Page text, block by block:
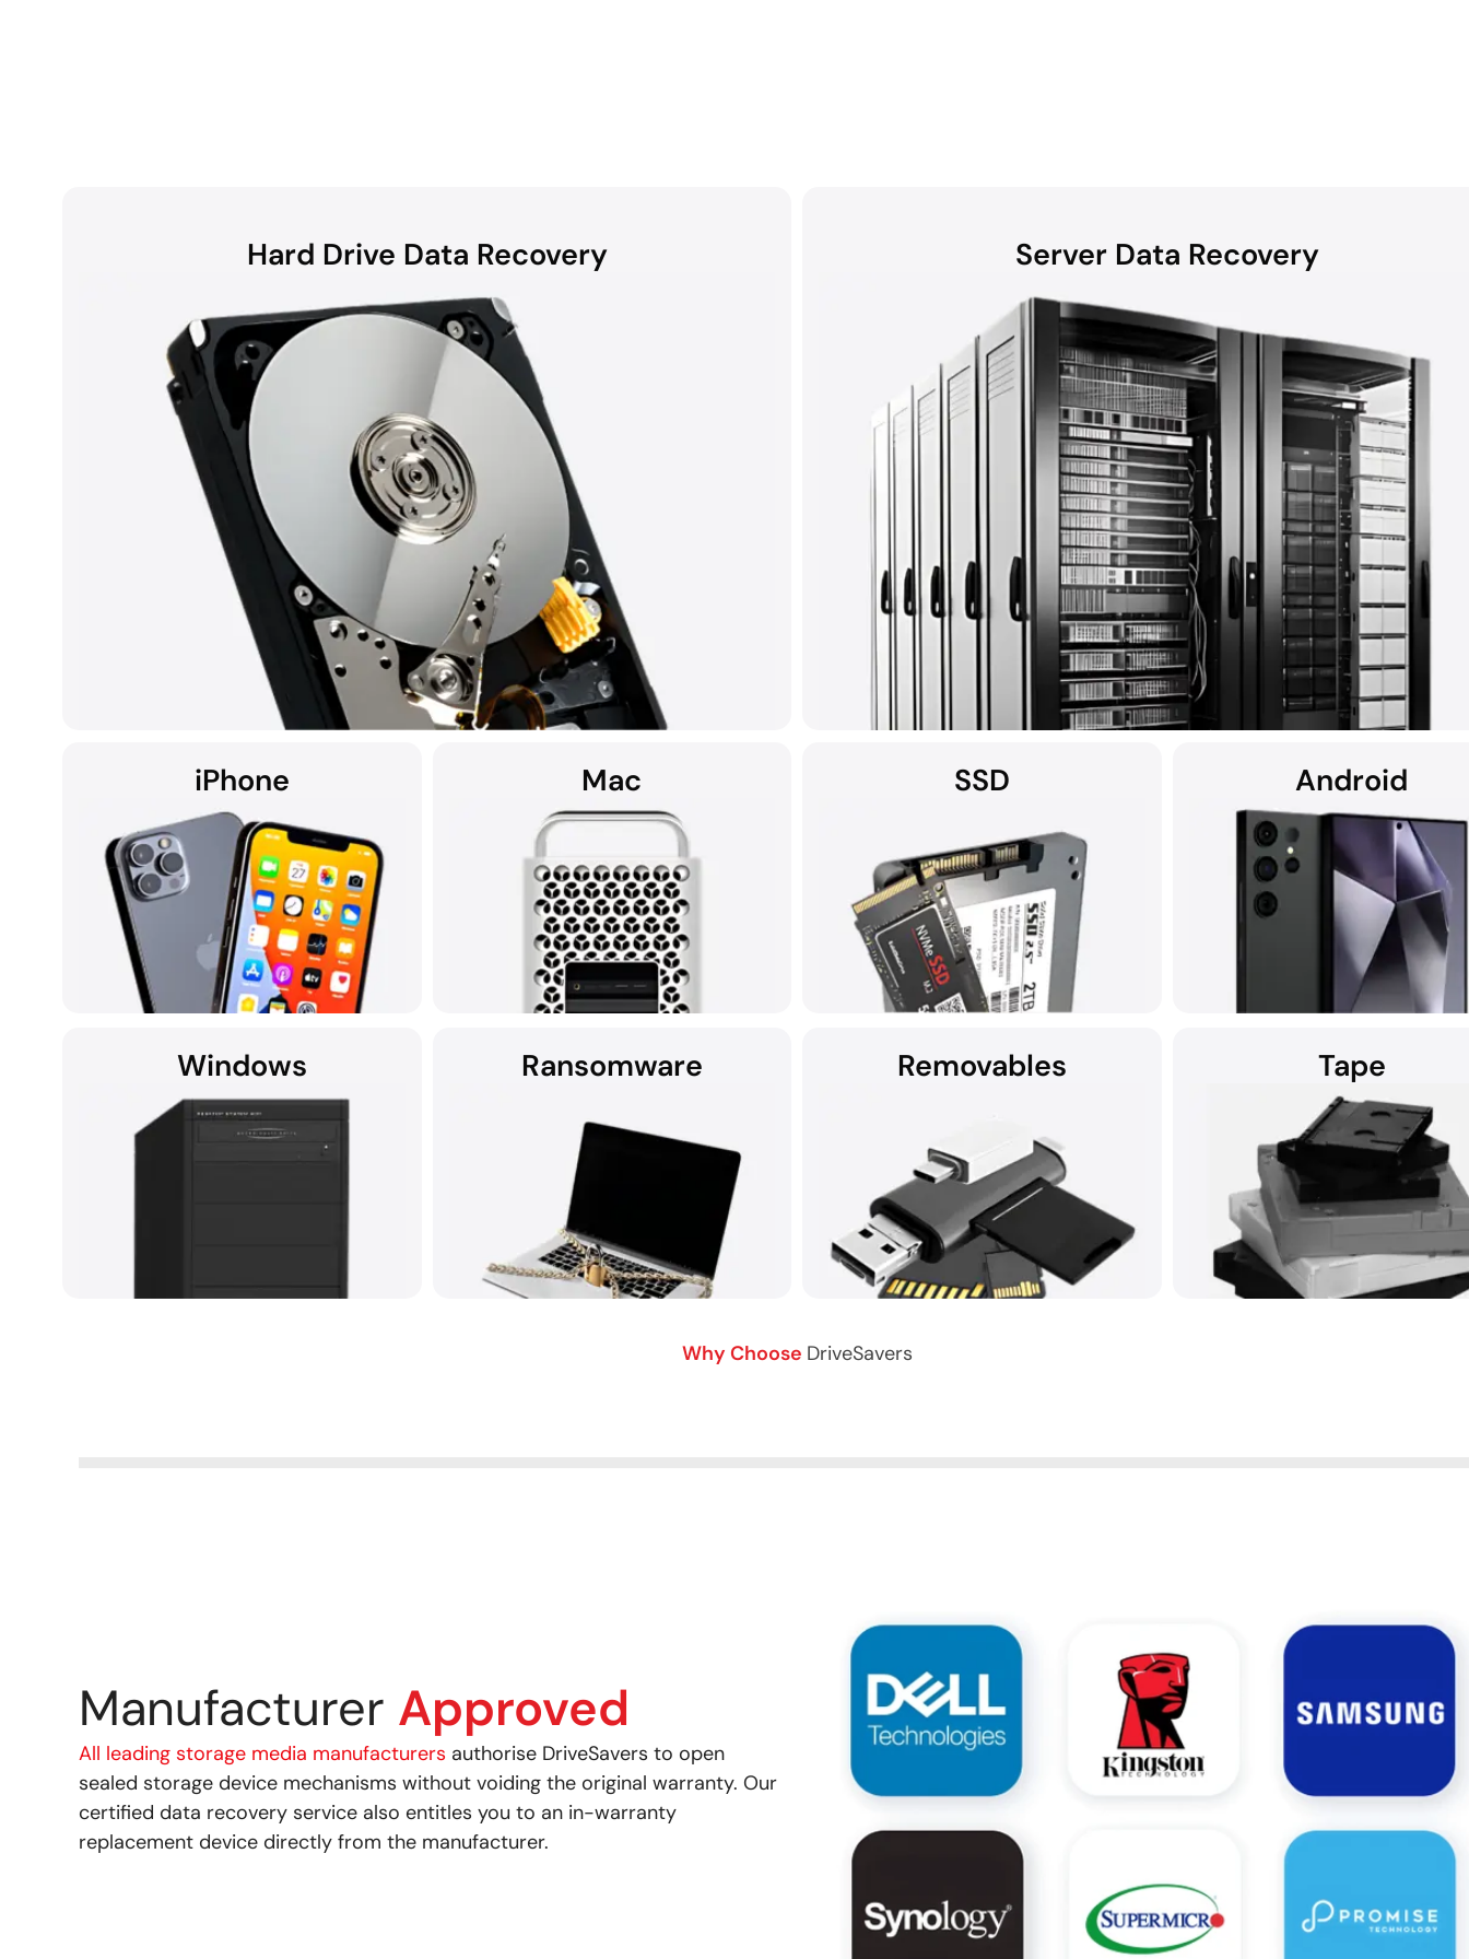
Hard Drive Data Recovery
Hard disk drives (HDDs) found in laptops, desktops, external devices, and helium hard drives can
be susceptible to data loss due to hardware failures, physical damage, malware, and more.
Whether the computer is a Mac, Windows, or part of a RAID, all HDD recoveries are performed in
the DriveSavers state-of-the-art Cleanroom.
Server Data Recovery
Using custom data recovery solutions, DriveSavers specialises in recovering data from all
capacity servers, including RAID, NAS, SAN, and multi-disk server configurations.
iPhone
If you're searching for data recovery services
for your iPhone near you, we're here to assist.
Mac
It's no wonder Apple Service Providers often
SSD
assist with unmatched expertise.
Android
DriveSavers recovers all smartphone
including photos, contacts, and
messages.
Windows Ransomware
Recover data after a ransomware attack.
Removables
Data recovery from all removable storage
Tape
Why Choose DriveSavers
Manufacturer Approved
All leading storage media manufacturers authorise DriveSavers to open
sealed storage device mechanisms without voiding the original warranty. Our
certified data recovery service also entitles you to an in-warranty
replacement device directly from the manufacturer.